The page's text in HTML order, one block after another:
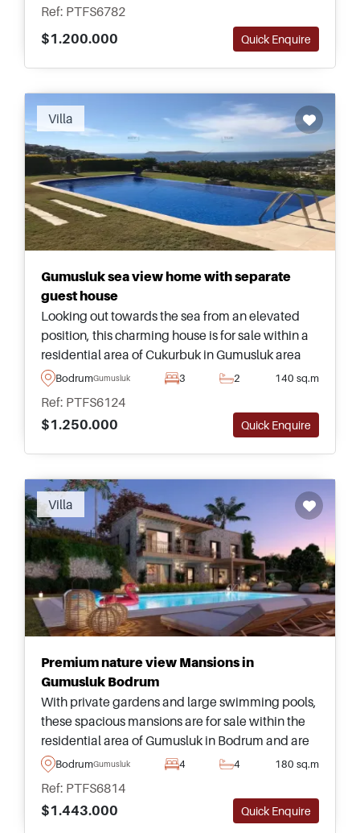
Ref: PTFS6782
$1.200.000
Quick Enquire
Villa
Gumusluk sea view home with separate
guest house
Looking out towards the sea from an elevated
position, this charming house is for sale within a
residential area of Cukurbuk in Gumusluk area
and is on the market today as completely
BodrumGumusluk 3 2 140 sq.m
Ref: PTFS6124
$1.250.000
Quick Enquire
Villa
Premium nature view Mansions in
Gumusluk Bodrum
With private gardens and large swimming pools,
these spacious mansions are for sale within the
residential area of Gumusluk in Bodrum and are
just a few minutes away from daily shops and the
BodrumGumusluk 4 4 180 sq.m
Ref: PTFS6814
$1.443.000
Quick Enquire